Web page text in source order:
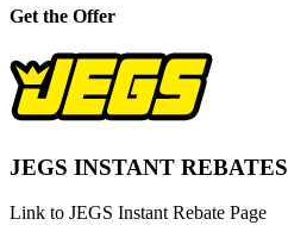
Get the Offer
JEGS INSTANT REBATES
Link to JEGS Instant Rebate Page